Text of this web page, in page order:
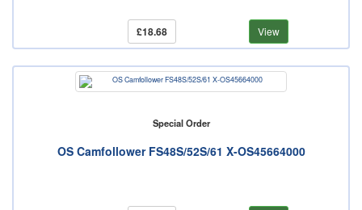
£18.68 View
Special Order
OS Camfollower FS48S/52S/61 X-OS45664000